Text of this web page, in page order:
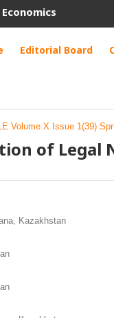
Editorial Board
Volume X Issue 1(39)
of Legal
Kazakhstan